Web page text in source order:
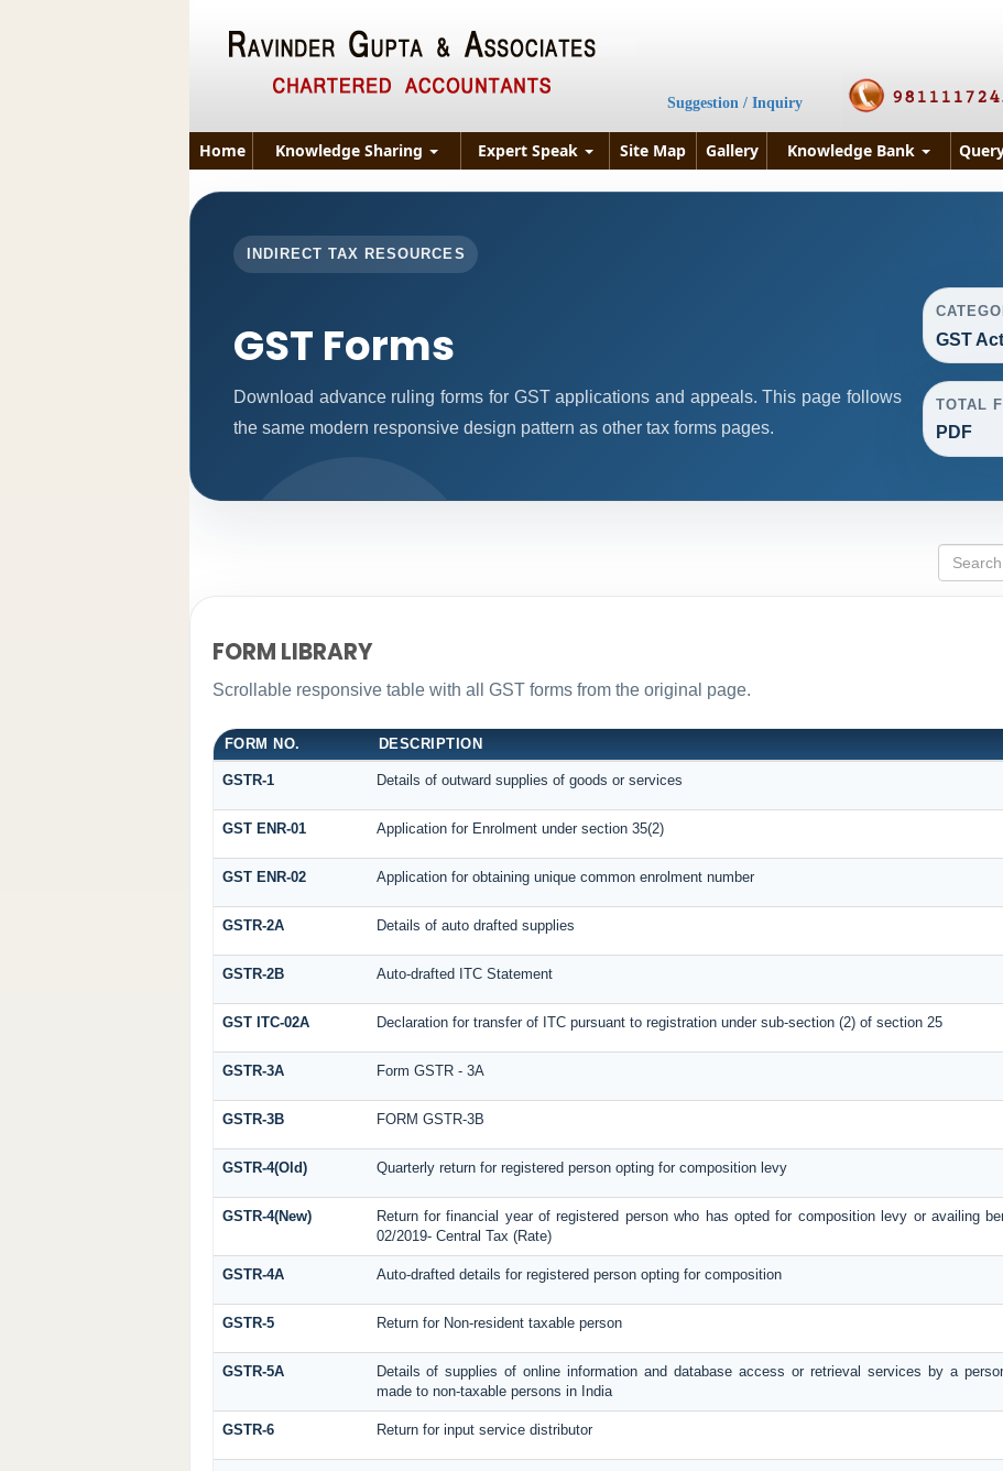
Suggestion / Inquiry
Home Knowledge Sharing Expert Speak Site Map Gallery Knowledge Bank
INDIRECT TAX RESOURCES
GST Forms
Download advance ruling forms for GST applications and appeals. This page follows
the same modern responsive design pattern as other tax forms pages.
GST
TOTAL
PDF
FORM LIBRARY
Scrollable responsive table with all GST forms from the original page.
FORM NO. DESCRIPTION
GSTR-1 Details of outward supplies of goods or services
GST ENR-01 Application for Enrolment under section 35(2)
GST ENR-02 Application for obtaining unique common enrolment number
GSTR-2A Details of auto drafted supplies
GSTR-2B Auto-drafted ITC Statement
GST ITC-02A Declaration for transfer of ITC pursuant to registration under sub-section (2) of section 25
GSTR-3A Form GSTR - 3A
GSTR-3B FORM GSTR-3B
GSTR-4(Old) Quarterly return for registered person opting for composition levy
GSTR-4(New)
Return for financial year of registered person who has opted for composition levy or availing
02/2019- Central Tax (Rate)
GSTR-4A Auto-drafted details for registered person opting for composition
GSTR-5 Return for Non-resident taxable person
GSTR-5A
Details of supplies of online information and database access or retrieval services by a
made to non-taxable persons in India
GSTR-6 Return for input service distributor